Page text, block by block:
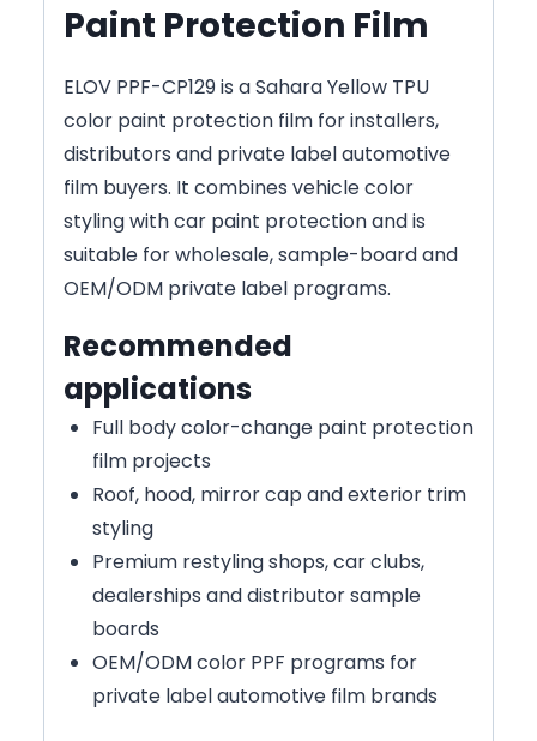
Paint Protection Film
ELOV PPF-CP129 is a Sahara Yellow TPU
color paint protection film for installers,
distributors and private label automotive
film buyers. It combines vehicle color
styling with car paint protection and is
suitable for wholesale, sample-board and
OEM/ODM private label programs.
Recommended
applications
Full body color-change paint protection
film projects
Roof, hood, mirror cap and exterior trim
styling
Premium restyling shops, car clubs,
dealerships and distributor sample
boards
OEM/ODM color PPF programs for
private label automotive film brands